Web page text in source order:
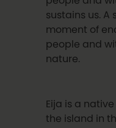
sustains us. A
moment of
people and
nature.
Eija is a
the island in